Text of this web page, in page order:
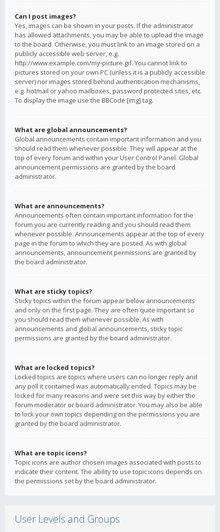
Can I post images?
Yes, images can be shown in your posts. If the administrator
has allowed attachments, you may be able to upload the image
to the board. Otherwise, you must link to an image stored on a
publicly accessible web server, e.g.
http://www.example.com/my-picture.gif. You cannot link to
pictures stored on your own PC (unless it is a publicly accessible
server) nor images stored behind authentication mechanisms,
e.g. hotmail or yahoo mailboxes, password protected sites, etc.
To display the image use the BBCode [img] tag.
What are global announcements?
Global announcements contain important information and you
should read them whenever possible. They will appear at the
top of every forum and within your User Control Panel. Global
announcement permissions are granted by the board
administrator.
What are announcements?
Announcements often contain important information for the
forum you are currently reading and you should read them
whenever possible. Announcements appear at the top of every
page in the forum to which they are posted. As with global
announcements, announcement permissions are granted by
the board administrator.
What are sticky topics?
Sticky topics within the forum appear below announcements
and only on the first page. They are often quite important so
you should read them whenever possible. As with
announcements and global announcements, sticky topic
permissions are granted by the board administrator.
What are locked topics?
Locked topics are topics where users can no longer reply and
any poll it contained was automatically ended. Topics may be
locked for many reasons and were set this way by either the
forum moderator or board administrator. You may also be able
to lock your own topics depending on the permissions you are
granted by the board administrator.
What are topic icons?
Topic icons are author chosen images associated with posts to
indicate their content. The ability to use topic icons depends on
the permissions set by the board administrator.
User Levels and Groups